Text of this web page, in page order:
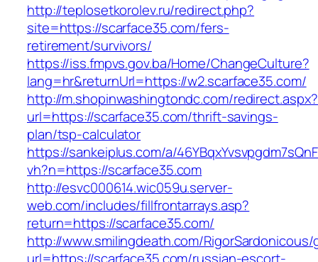
http://teplosetkorolev.ru/redirect.php?
site=https://scarface35.com/fers-
retirement/survivors/
https://iss.fmpvs.gov.ba/Home/ChangeCulture?
lang=hr&returnUrl=https://w2.scarface35.com/
http://m.shopinwashingtondc.com/redirect.aspx?
url=https://scarface35.com/thrift-savings-
plan/tsp-calculator
https://sankeiplus.com/a/
vh?n=https://scarface35.com
http://esvc000614.wic059u.server-
web.com/includes/fillfrontarrays.asp?
return=https://scarface35.com/
http://www.smilingdeath.com/